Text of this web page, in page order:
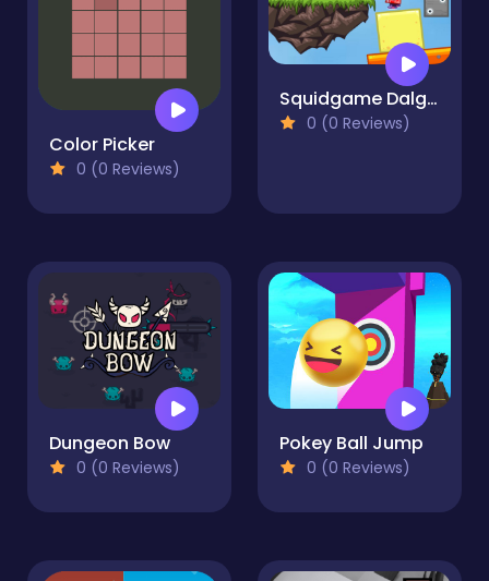
Color Picker
0 (0 Reviews)
Squidgame Dalgona Collect
0 (0 Reviews)
Dungeon Bow
0 (0 Reviews)
Pokey Ball Jump
0 (0 Reviews)